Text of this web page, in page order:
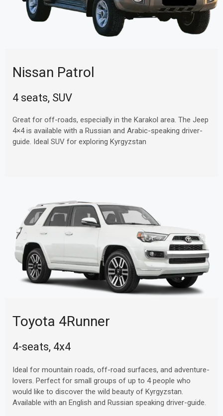
Nissan Patrol
4 seats, SUV
Great for off-roads, especially in the Karakol area. The Jeep
4×4 is available with a Russian and Arabic-speaking driver-
guide. Ideal SUV for exploring Kyrgyzstan
Toyota 4Runner
4-seats, 4x4
Ideal for mountain roads, off-road surfaces, and adventure-
lovers. Perfect for small groups of up to 4 people who
would like to discover the wild beauty of Kyrgyzstan.
Available with an English and Russian speaking driver-guide.